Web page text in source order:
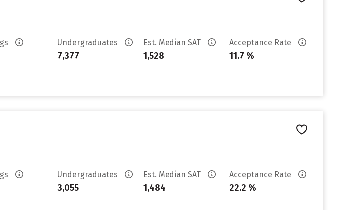
Undergraduates
7,377
Est. Median SAT
1,528
Acceptance Rate
11.7 %
Undergraduates
3,055
Est. Median SAT
1,484
Acceptance Rate
22.2 %